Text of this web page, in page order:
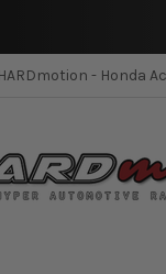
- Honda